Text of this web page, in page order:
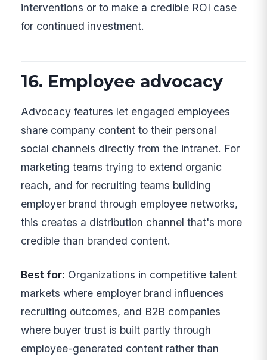
interventions or to make a credible ROI case
for continued investment.
16. Employee advocacy
Advocacy features let engaged employees
share company content to their personal
social channels directly from the intranet. For
marketing teams trying to extend organic
reach, and for recruiting teams building
employer brand through employee networks,
this creates a distribution channel that's more
credible than branded content.
Best for: Organizations in competitive talent
markets where employer brand influences
recruiting outcomes, and B2B companies
where buyer trust is built partly through
employee-generated content rather than